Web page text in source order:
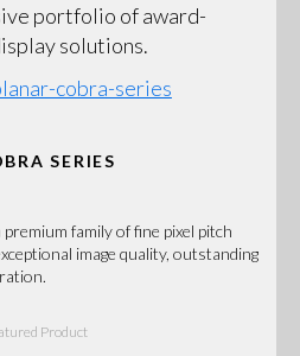
portfolio of award-
solutions.
SERIES
family of fine pixel pitch
image quality, outstanding
Product